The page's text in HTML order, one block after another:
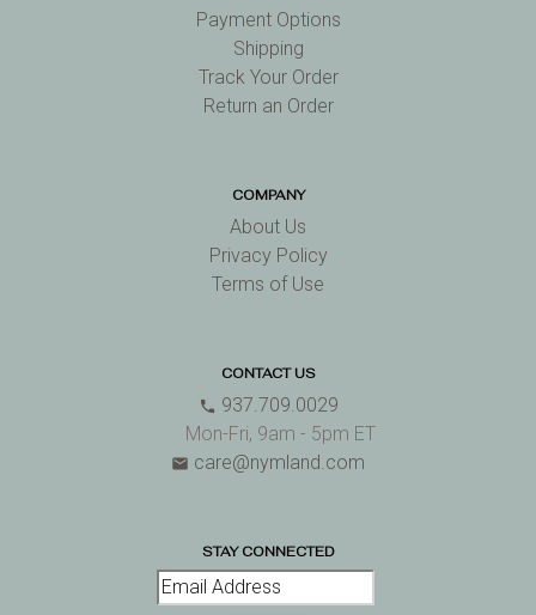
Payment Options
Shipping
Track Your Order
Return an Order
COMPANY
About Us
Privacy Policy
Terms of Use
CONTACT US
phone 937.709.0029
Mon-Fri, 9am - 5pm ET
email care@nymland.com
STAY CONNECTED